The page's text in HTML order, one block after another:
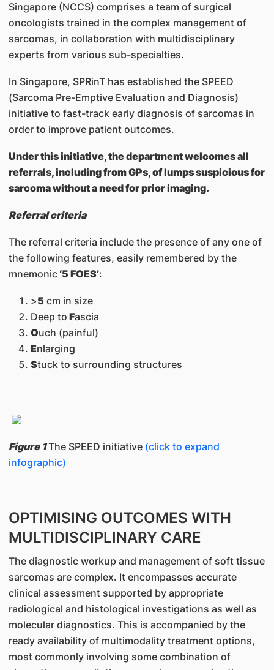
Singapore (NCCS) comprises a team of surgical
oncologists trained in the complex management of
sarcomas, in collaboration with multidisciplinary
experts from various sub-specialties.
In Singapore, SPRinT has established the SPEED
(Sarcoma Pre-Emptive Evaluation and Diagnosis)
initiative to fast-track early diagnosis of sarcomas in
order to improve patient outcomes.
Under this initiative, the department welcomes all
referrals, including from GPs, of lumps suspicious for
sarcoma without a need for prior imaging.
Referral criteria
The referral criteria include the presence of any one of
the following features, easily remembered by the
mnemonic‘5 FOES’:
>5 cm in size
Deep to Fascia
Ouch (painful)
Enlarging
Stuck to surrounding structures
Figure 1The SPEED initiative (click to expand
infographic)
OPTIMISING OUTCOMES WITH
MULTIDISCIPLINARY CARE
The diagnostic workup and management of soft tissue
sarcomas are complex. It encompasses accurate
clinical assessment supported by appropriate
radiological and histological investigations as well as
molecular diagnostics. This is accompanied by the
ready availability of multimodality treatment options,
most commonly involving some combination of